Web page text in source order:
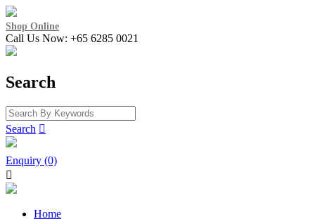
Shop Online
Call Us Now: +65 6285 0021
Search
Search 
Enquiry (0)

Home